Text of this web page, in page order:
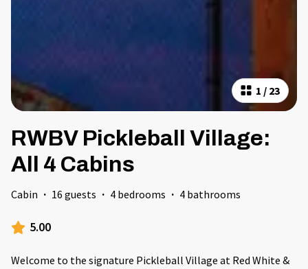
1 / 23
RWBV Pickleball Village:
All 4 Cabins
Cabin · 16 guests · 4 bedrooms · 4 bathrooms
5.00
Welcome to the signature Pickleball Village at Red White &